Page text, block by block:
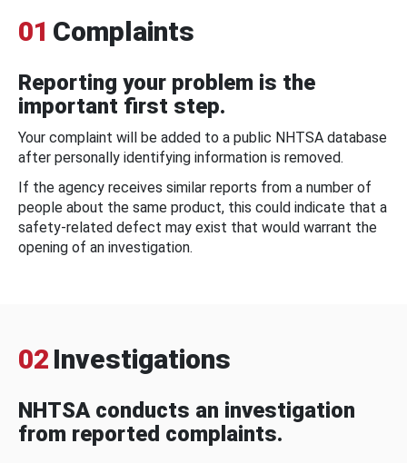
01 Complaints
Reporting your problem is the
important first step.
Your complaint will be added to a public NHTSA database
after personally identifying information is removed.
If the agency receives similar reports from a number of
people about the same product, this could indicate that a
safety-related defect may exist that would warrant the
opening of an investigation.
02 Investigations
NHTSA conducts an investigation
from reported complaints.